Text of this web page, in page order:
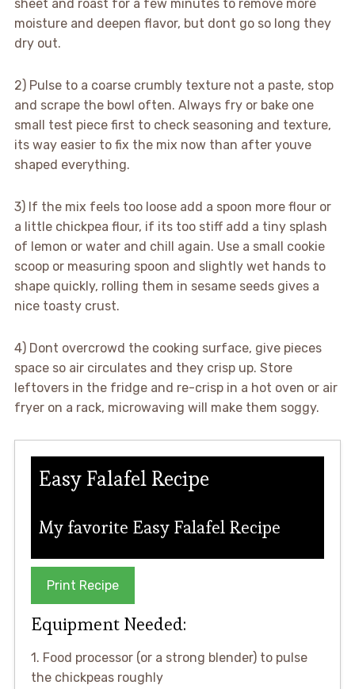
sheet and roast for a few minutes to remove more
moisture and deepen flavor, but dont go so long they
dry out.
2) Pulse to a coarse crumbly texture not a paste, stop
and scrape the bowl often. Always fry or bake one
small test piece first to check seasoning and texture,
its way easier to fix the mix now than after youve
shaped everything.
3) If the mix feels too loose add a spoon more flour or
a little chickpea flour, if its too stiff add a tiny splash
of lemon or water and chill again. Use a small cookie
scoop or measuring spoon and slightly wet hands to
shape quickly, rolling them in sesame seeds gives a
nice toasty crust.
4) Dont overcrowd the cooking surface, give pieces
space so air circulates and they crisp up. Store
leftovers in the fridge and re-crisp in a hot oven or air
fryer on a rack, microwaving will make them soggy.
Easy Falafel Recipe
My favorite Easy Falafel Recipe
Print Recipe
Equipment Needed:
1. Food processor (or a strong blender) to pulse
the chickpeas roughly